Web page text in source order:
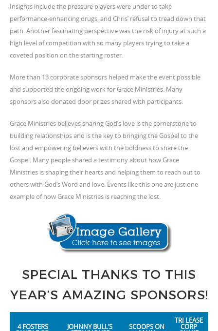
Insights include the pressure players were under to take
performance-enhancing drugs, and Chris’ refusal to tread down that
path. Another fascinating perspective was the risk of injury at such a
high level of competition with so many players trying to take a
coveted position on the starting roster.
More than 13 corporate sponsors helped make the event possible
and supported the ongoing work for Grace Ministries. Many
sponsors also donated door prizes shared with participants.
Grace Ministries believes sharing God’s love is the cornerstone to
building relationships and is the key to bringing the Gospel to the
lost and empowering believers with the boldness to share the
Gospel. Many people shared a testimony about how Grace
Ministries is shaping their hearts and helping them to reach out to
others with God’s Word and love. Events like this one are just one
example of how Grace Ministries is reaching the lost.
SPECIAL THANKS TO THIS
YEAR’S AMAZING SPONSORS!
4 FOSTERS JOHNNY BULL’S SCOOPS ON
TRI LEASE
CORP